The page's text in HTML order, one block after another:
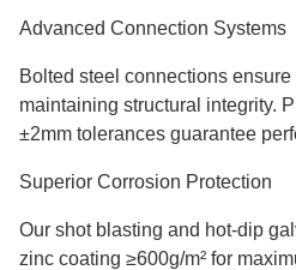
Advanced Connection Systems
Bolted steel connections
maintaining structural integrity.
±2mm tolerances guarantee
Superior Corrosion Protection
Our shot blasting and hot-dip
zinc coating ≥600g/m² for